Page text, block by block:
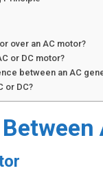
over an AC motor?
or DC motor?
between an AC
or DC?